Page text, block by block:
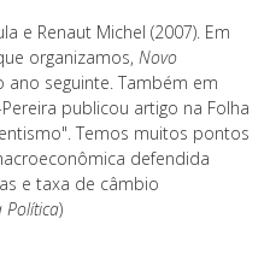
e Renaut Michel (2007). Em
organizamos, Novo
ano seguinte. Também em
publicou artigo na Folha
Temos muitos pontos
defendida
e taxa de câmbio
Política)